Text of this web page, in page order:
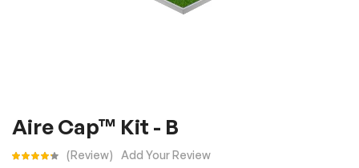
to
Aire Cap™ Kit - B
Rating: Review Add Your Review